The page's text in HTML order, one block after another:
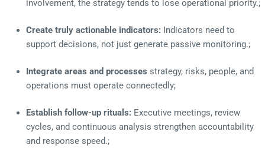
involvement, the strategy tends to lose operational priority.;
Create truly actionable indicators:Indicators need to
support decisions, not just generate passive monitoring.;
Integrate areas and processes strategy, risks, people, and
operations must operate connectedly;
Establish follow-up rituals:Executive meetings, review
cycles, and continuous analysis strengthen accountability
and response speed.;